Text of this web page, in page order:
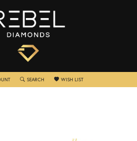
TOGGLE MY ACCOUNT MENU
SEARCH TOGGLE SEARCH MENU
WISH LISTTOGGLE MY WISHLIST